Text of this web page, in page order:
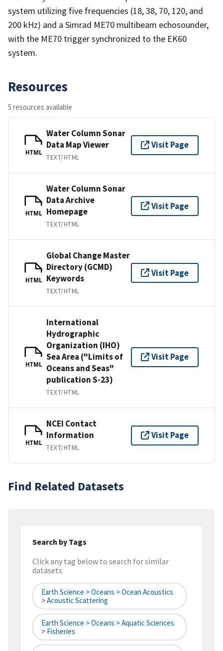
system utilizing five frequencies (18, 38, 70, 120, and
200 kHz) and a Simrad ME70 multibeam echosounder,
with the ME70 trigger synchronized to the EK60
system.
Resources
5 resources available
HTML
Water Column Sonar
Data Map Viewer
TEXT/HTML
Visit Page
HTML
Water Column Sonar
Data Archive
Homepage
TEXT/HTML
Visit Page
HTML
Global Change Master
Directory (GCMD)
Keywords
TEXT/HTML
Visit Page
HTML
International
Hydrographic
Organization (IHO)
Sea Area ("Limits of
Oceans and Seas"
publication S-23)
TEXT/HTML
Visit Page
HTML
NCEI Contact
Information
TEXT/HTML
Visit Page
Find Related Datasets
Search by Tags
Click any tag below to search for similar
datasets
Earth Science > Oceans > Ocean Acoustics
> Acoustic Scattering
Earth Science > Oceans > Aquatic Sciences
> Fisheries